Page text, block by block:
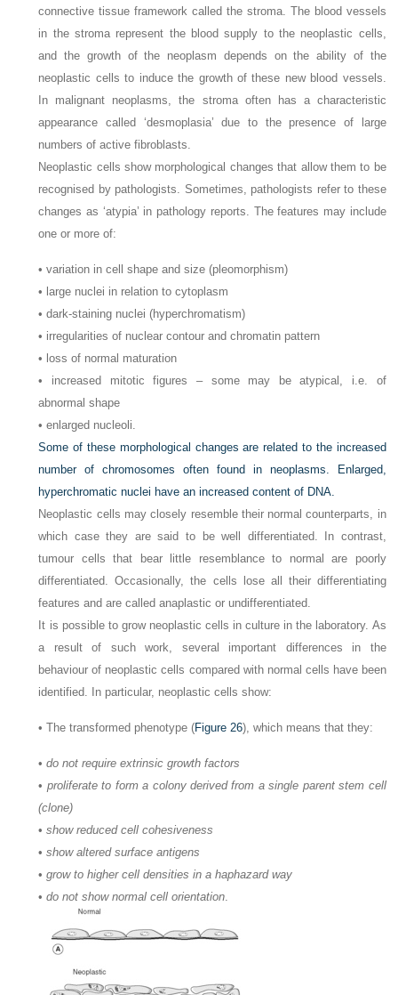
connective tissue framework called the stroma. The blood vessels
in the stroma represent the blood supply to the neoplastic cells,
and the growth of the neoplasm depends on the ability of the
neoplastic cells to induce the growth of these new blood vessels.
In malignant neoplasms, the stroma often has a characteristic
appearance called ‘desmoplasia’ due to the presence of large
numbers of active fibroblasts.
Neoplastic cells show morphological changes that allow them to be
recognised by pathologists. Sometimes, pathologists refer to these
changes as ‘atypia’ in pathology reports. The features may include
one or more of:
• variation in cell shape and size (pleomorphism)
• large nuclei in relation to cytoplasm
• dark-staining nuclei (hyperchromatism)
• irregularities of nuclear contour and chromatin pattern
• loss of normal maturation
• increased mitotic figures – some may be atypical, i.e. of
abnormal shape
• enlarged nucleoli.
Some of these morphological changes are related to the increased
number of chromosomes often found in neoplasms. Enlarged,
hyperchromatic nuclei have an increased content of DNA.
Neoplastic cells may closely resemble their normal counterparts, in
which case they are said to be well differentiated. In contrast,
tumour cells that bear little resemblance to normal are poorly
differentiated. Occasionally, the cells lose all their differentiating
features and are called anaplastic or undifferentiated.
It is possible to grow neoplastic cells in culture in the laboratory. As
a result of such work, several important differences in the
behaviour of neoplastic cells compared with normal cells have been
identified. In particular, neoplastic cells show:
• The transformed phenotype (Figure 26), which means that they:
•do not require extrinsic growth factors
• proliferate to form a colony derived from a single parent stem cell
(clone)
•show reduced cell cohesiveness
•show altered surface antigens
•grow to higher cell densities in a haphazard way
•do not show normal cell orientation.